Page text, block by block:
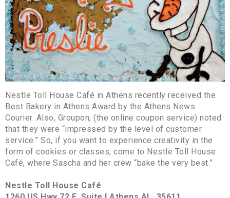
Nestle Toll House Café in Athens recently received the
Best Bakery in Athens Award by the Athens News
Courier. Also, Groupon, (the online coupon service) noted
that they were “impressed by the level of customer
service.” So, if you want to experience creativity in the
form of cookies or classes, come to Nestle Toll House
Café, where Sascha and her crew “bake the very best.”
Nestle Toll House Café